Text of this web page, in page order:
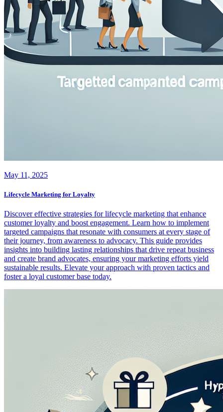
May 11, 2025
Lifecycle Marketing for Loyalty
Discover effective strategies for lifecycle marketing that enhance
customer loyalty and boost engagement. Learn how to implement
targeted campaigns that resonate with consumers at every stage of
their journey, from awareness to advocacy. This guide provides
insights into building lasting relationships that drive repeat business
and create brand advocates, ensuring your marketing efforts yield
sustainable results. Elevate your approach with proven tactics and
foster a loyal customer base today.